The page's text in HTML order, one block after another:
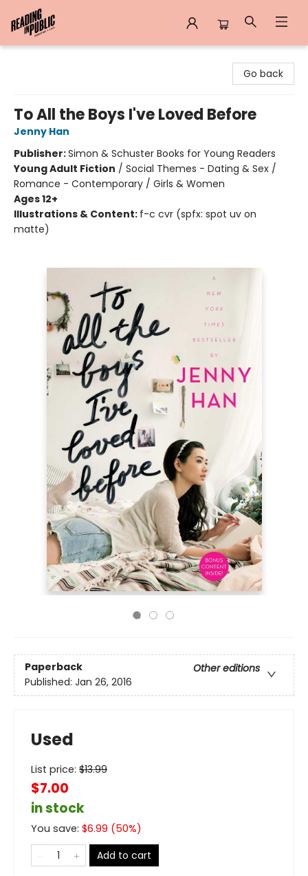
Go back
To All the Boys I've Loved Before
Jenny Han
Publisher:Simon & Schuster Books for Young Readers
Young Adult Fiction / Social Themes - Dating & Sex /
Romance - Contemporary / Girls & Women
Ages 12+
Illustrations & Content: f-c cvr (spfx: spot uv on
matte)
Paperback
Other editions
Published: Jan 26, 2016
Used
List price: $13.99
$7.00
in stock
You save: $6.99 (50%)
Add to cart